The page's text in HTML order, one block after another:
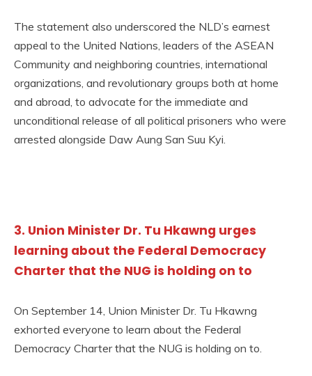
The statement also underscored the NLD’s earnest
appeal to the United Nations, leaders of the ASEAN
Community and neighboring countries, international
organizations, and revolutionary groups both at home
and abroad, to advocate for the immediate and
unconditional release of all political prisoners who were
arrested alongside Daw Aung San Suu Kyi.
3. Union Minister Dr. Tu Hkawng urges
learning about the Federal Democracy
Charter that the NUG is holding on to
On September 14, Union Minister Dr. Tu Hkawng
exhorted everyone to learn about the Federal
Democracy Charter that the NUG is holding on to.